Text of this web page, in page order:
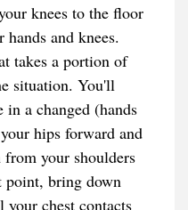
knees to the floor
and knees.
takes a portion of
situation. You'll
in a changed (hands
hips forward and
your shoulders
point, bring down
chest contacts